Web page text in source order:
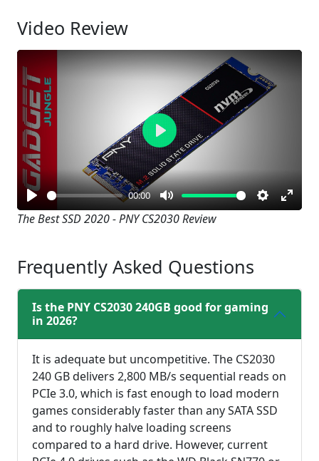
Video Review
Play
00:00
Mute Settings
Enter
Play
The Best SSD 2020 - PNY CS2030 Review
Frequently Asked Questions
Is the PNY CS2030 240GB good for gaming
in 2026?
It is adequate but uncompetitive. The CS2030
240 GB delivers 2,800 MB/s sequential reads on
PCIe 3.0, which is fast enough to load modern
games considerably faster than any SATA SSD
and to roughly halve loading screens
compared to a hard drive. However, current